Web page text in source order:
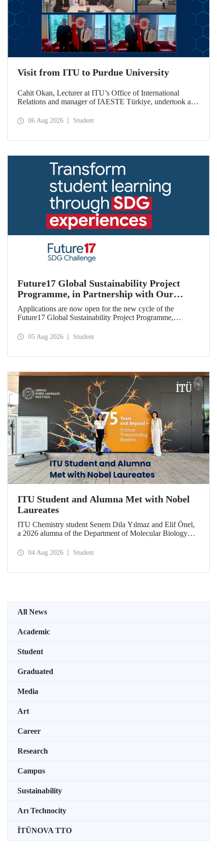
Visit from ITU to Purdue University
Cahit Okan, Lecturer at ITU’s Office of International
Relations and manager of IAESTE Türkiye, undertook a
including a visit to Purdue University, one of the world’s
06 Aug 2026 Student
Future17 Global Sustainability Project
Programme, in Partnership with Our
University, Now Open for Student
Applications
Applications are now open for the new cycle of the
Future17 Global Sustainability Project Programme,
and the University of Exeter, with Istanbul Technical
05 Aug 2026 Student
ITU Student and Alumna Met with Nobel
Laureates
ITU Chemistry student Senem Dila Yılmaz and Elif Önel,
a 2026 alumna of the Department of Molecular Biology
Meeting with the support of TÜBİTAK 2224‑C – Grant
04 Aug 2026 Student
All News
Academic
Student
Graduated
Media
Art
Career
Research
Campus
Sustainability
Arı Technocity
İTÜNOVA TTO